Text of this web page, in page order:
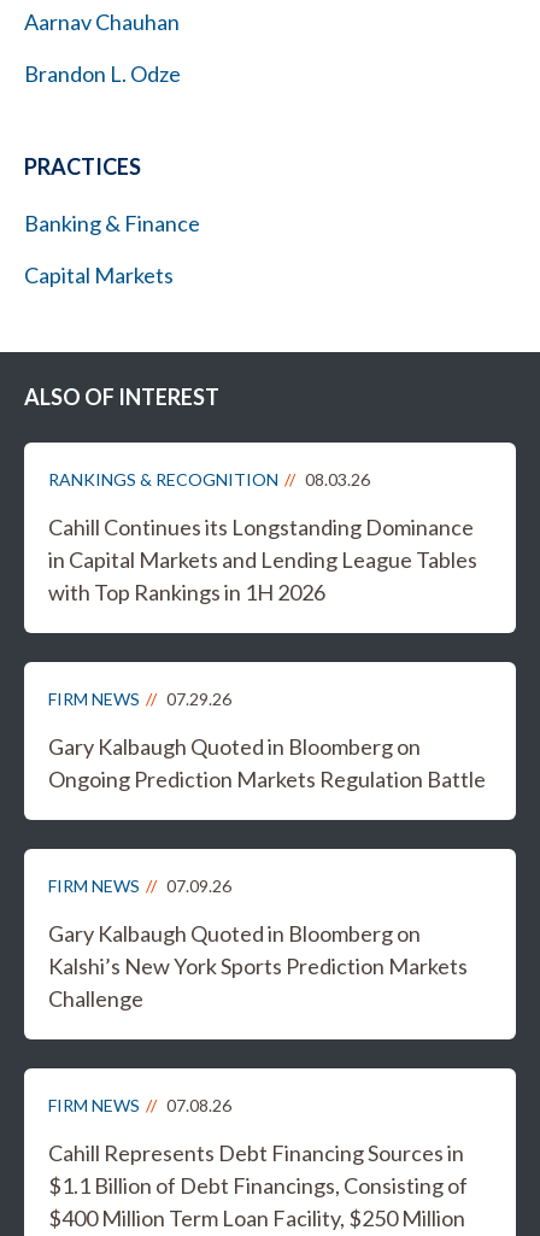
Aarnav Chauhan
Brandon L. Odze
PRACTICES
Banking & Finance
Capital Markets
ALSO OF INTEREST
RANKINGS & RECOGNITION 08.03.26
Cahill Continues its Longstanding Dominance
in Capital Markets and Lending League Tables
with Top Rankings in 1H 2026
FIRM NEWS 07.29.26
Gary Kalbaugh Quoted in Bloomberg on
Ongoing Prediction Markets Regulation Battle
FIRM NEWS 07.09.26
Gary Kalbaugh Quoted in Bloomberg on
Kalshi’s New York Sports Prediction Markets
Challenge
FIRM NEWS 07.08.26
Cahill Represents Debt Financing Sources in
$1.1 Billion of Debt Financings, Consisting of
$400 Million Term Loan Facility, $250 Million